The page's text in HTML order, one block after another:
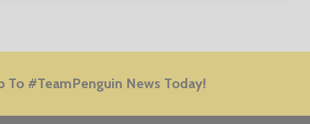
To #TeamPenguin News Today!